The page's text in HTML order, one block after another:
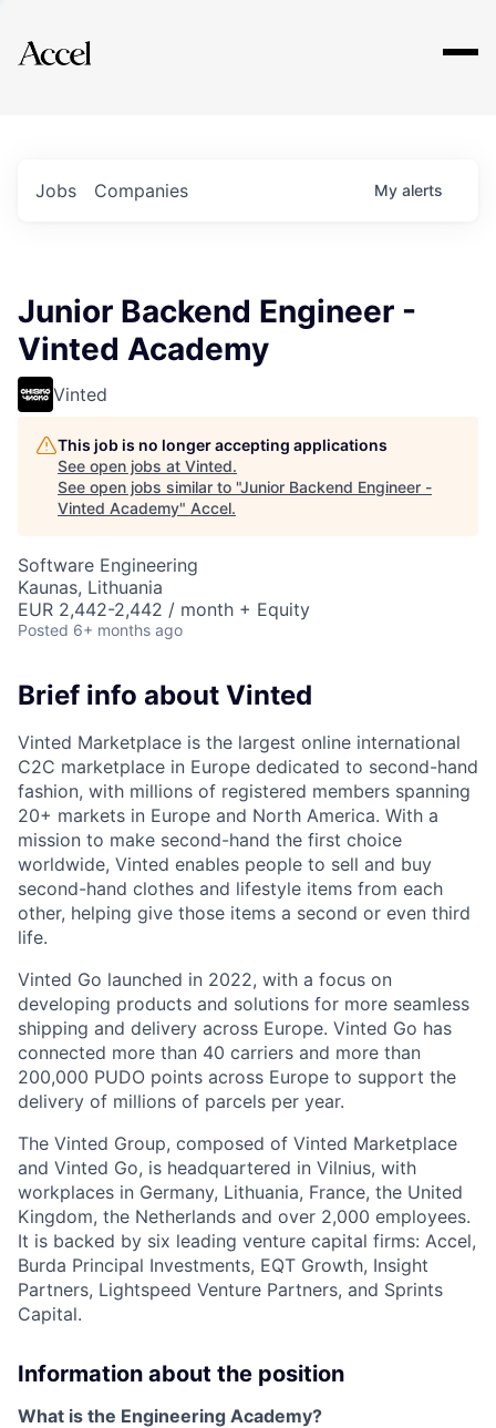
Explore
Jobs Companies My alerts
Junior Backend Engineer -
Vinted Academy
Vinted
This job is no longer accepting applications
See open jobs at Vinted.
See open jobs similar to "Junior Backend Engineer -
Vinted Academy" Accel.
Software Engineering
Kaunas, Lithuania
EUR 2,442-2,442 / month + Equity
Posted 6+ months ago
Brief info about Vinted
Vinted Marketplace is the largest online international
C2C marketplace in Europe dedicated to second-hand
fashion, with millions of registered members spanning
20+ markets in Europe and North America. With a
mission to make second-hand the first choice
worldwide, Vinted enables people to sell and buy
second-hand clothes and lifestyle items from each
other, helping give those items a second or even third
life.
Vinted Go launched in 2022, with a focus on
developing products and solutions for more seamless
shipping and delivery across Europe. Vinted Go has
connected more than 40 carriers and more than
200,000 PUDO points across Europe to support the
delivery of millions of parcels per year.
The Vinted Group, composed of Vinted Marketplace
and Vinted Go, is headquartered in Vilnius, with
workplaces in Germany, Lithuania, France, the United
Kingdom, the Netherlands and over 2,000 employees.
It is backed by six leading venture capital firms: Accel,
Burda Principal Investments, EQT Growth, Insight
Partners, Lightspeed Venture Partners, and Sprints
Capital.
Information about the position
What is the Engineering Academy?